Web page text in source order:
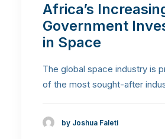
Africa’s
Government
in Space
The global space industry is
of the most sought-after
by Joshua Faleti